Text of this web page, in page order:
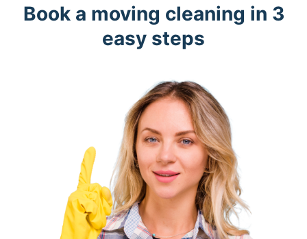
Book a moving cleaning in 3
easy steps